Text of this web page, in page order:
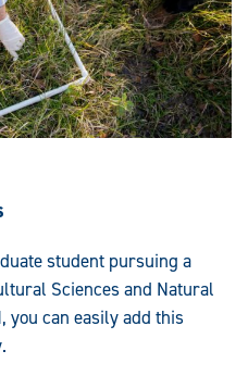
student pursuing a
Sciences and Natural
you can easily add this